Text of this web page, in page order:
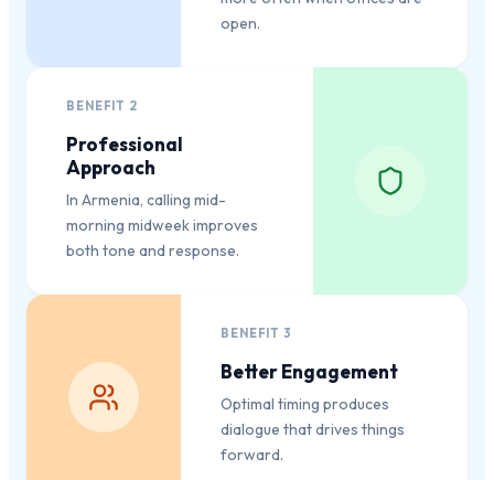
open.
BENEFIT 2
Professional
Approach
In Armenia, calling mid-
morning midweek improves
both tone and response.
BENEFIT 3
Better Engagement
Optimal timing produces
dialogue that drives things
forward.